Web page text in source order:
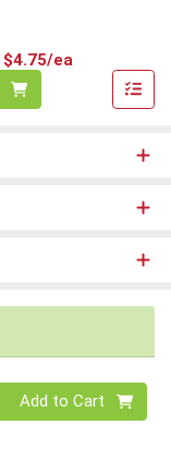
$4.75/ea
Quantity 0
Add to Cart